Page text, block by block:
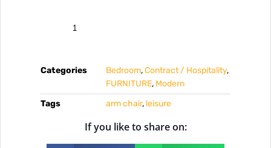
Categories Bedroom,Contract / Hospitality,
FURNITURE, Modern
Tags
arm chair, leisure
If you like to share on: